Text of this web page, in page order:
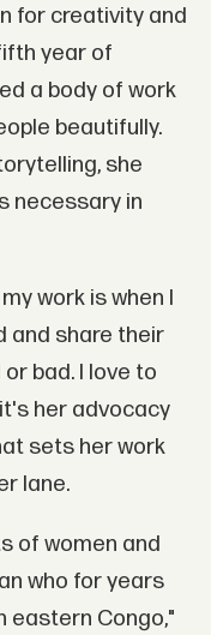
for creativity and
year of
a body of work
beautifully.
she
necessary in
work is when I
and share their
bad. I love to
her advocacy
sets her work
lane.
of women and
who for years
eastern Congo,"